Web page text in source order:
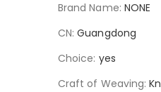
Brand Name: NONE
CN:Guangdong
Choice: yes
Craft of Weaving: